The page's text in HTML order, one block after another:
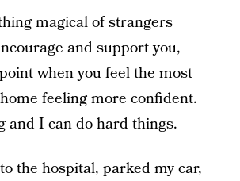
magical of strangers
and support you,
when you feel the most
feeling more confident.
and I can do hard things.
the hospital, parked my car,